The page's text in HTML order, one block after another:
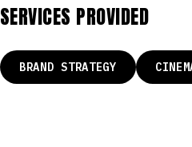
SERVICES PROVIDED
BRAND STRATEGY